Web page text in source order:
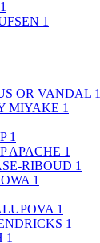
1
1
OR VANDAL 1
MIYAKE 1
1
APACHE 1
RIBOUD 1
1
1
1
1